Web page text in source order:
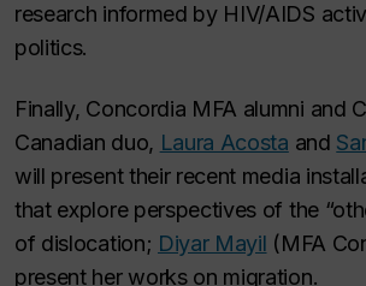
research informed by HIV/AIDS
politics.
Finally, Concordia MFA alumni and
Canadian duo, Laura Acosta and
will present their recent media
that explore perspectives of the
of dislocation; Diyar Mayil (MFA
present her works on migration.